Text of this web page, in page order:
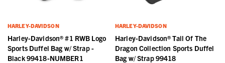
HARLEY-DAVIDSON
Harley-Davidson® #1 RWB Logo
Sports Duffel Bag w/ Strap -
Black 99418-NUMBER1
HARLEY-DAVIDSON
Harley-Davidson® Tail Of The
Dragon Collection Sports Duffel
Bag w/ Strap 99418